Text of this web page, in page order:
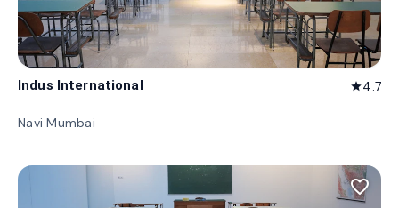
Indus International star4.7
Navi Mumbai
favorite_border